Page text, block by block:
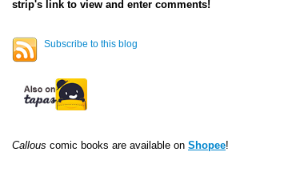
strip's link to view and enter comments!
Subscribe to this blog
Callous comic books are available on Shopee!